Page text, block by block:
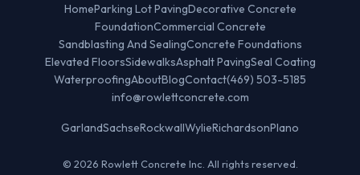
HomeParking Lot PavingDecorative Concrete
FoundationCommercial Concrete
Sandblasting And SealingConcrete Foundations
Elevated FloorsSidewalksAsphalt PavingSeal Coating
WaterproofingAboutBlogContact(469) 503-5185
info@rowlettconcrete.com
GarlandSachseRockwallWylieRichardsonPlano
© 2026 Rowlett Concrete Inc. All rights reserved.